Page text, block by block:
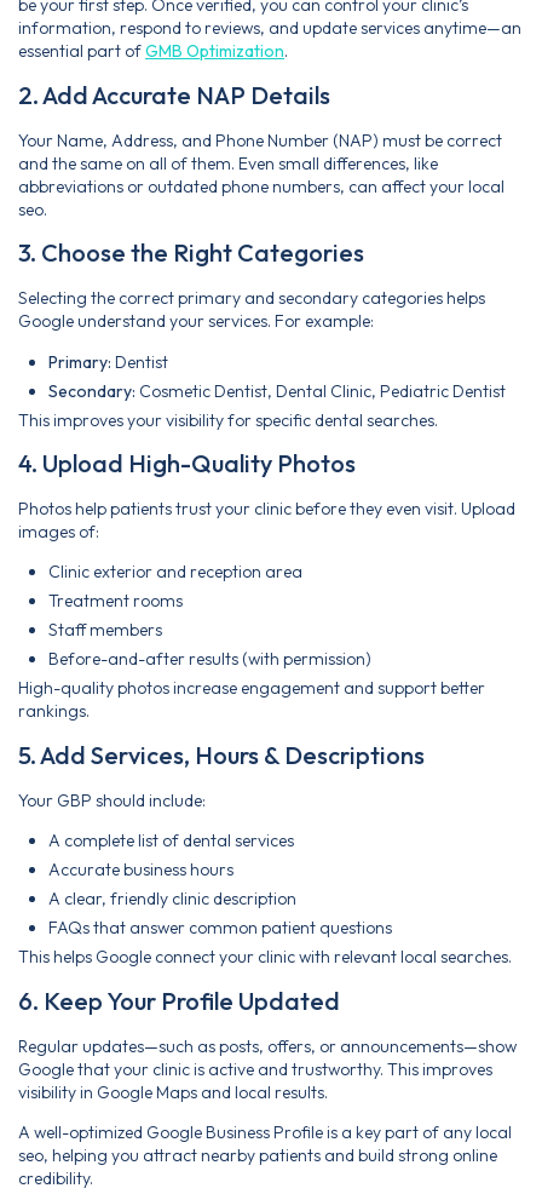
be your first step. Once verified, you can control your clinic’s
information, respond to reviews, and update services anytime—an
essential part ofGMB Optimization.
2. Add Accurate NAP Details
Your Name, Address, and Phone Number (NAP) must be correct
and the same on all of them. Even small differences, like
abbreviations or outdated phone numbers, can affect your local
seo.
3. Choose the Right Categories
Selecting the correct primary and secondary categories helps
Google understand your services. For example:
Primary: Dentist
Secondary: Cosmetic Dentist, Dental Clinic, Pediatric Dentist
This improves your visibility for specific dental searches.
4. Upload High-Quality Photos
Photos help patients trust your clinic before they even visit. Upload
images of:
Clinic exterior and reception area
Treatment rooms
Staff members
Before-and-after results (with permission)
High-quality photos increase engagement and support better
rankings.
5. Add Services, Hours & Descriptions
Your GBP should include:
A complete list of dental services
Accurate business hours
A clear, friendly clinic description
FAQs that answer common patient questions
This helps Google connect your clinic with relevant local searches.
6. Keep Your Profile Updated
Regular updates—such as posts, offers, or announcements—show
Google that your clinic is active and trustworthy. This improves
visibility in Google Maps and local results.
A well-optimized Google Business Profile is a key part of any local
seo, helping you attract nearby patients and build strong online
credibility.